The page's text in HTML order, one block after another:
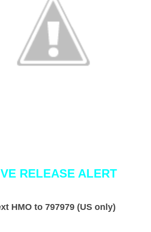
RELEASE ALERT
HMO to 797979 (US only)